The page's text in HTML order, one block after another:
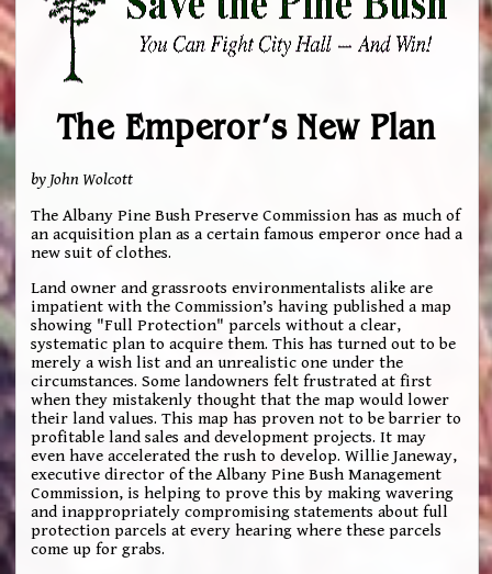
The Emperor’s New Plan
by John Wolcott
The Albany Pine Bush Preserve Commission has as much of
an acquisition plan as a certain famous emperor once had a
new suit of clothes.
Land owner and grassroots environmentalists alike are
impatient with the Commission’s having published a map
showing "Full Protection" parcels without a clear,
systematic plan to acquire them. This has turned out to be
merely a wish list and an unrealistic one under the
circumstances. Some landowners felt frustrated at first
when they mistakenly thought that the map would lower
their land values. This map has proven not to be barrier to
profitable land sales and development projects. It may
even have accelerated the rush to develop. Willie Janeway,
executive director of the Albany Pine Bush Management
Commission, is helping to prove this by making wavering
and inappropriately compromising statements about full
protection parcels at every hearing where these parcels
come up for grabs.